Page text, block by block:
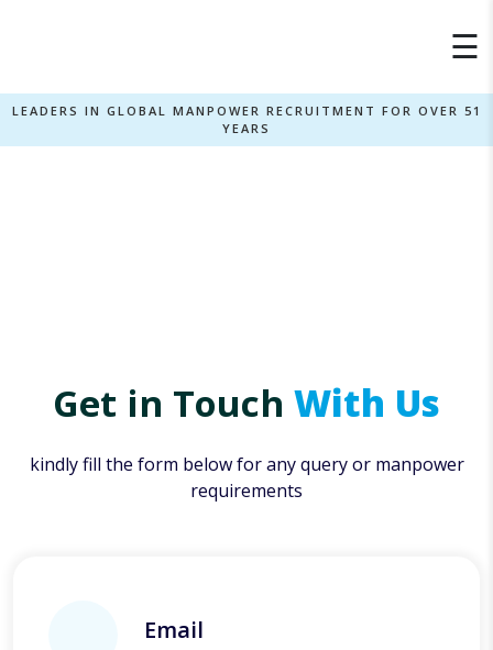
×
☰
LEADERS IN GLOBAL MANPOWER RECRUITMENT FOR OVER 51
YEARS
Get in Touch With Us
kindly fill the form below for any query or manpower
requirements
Email